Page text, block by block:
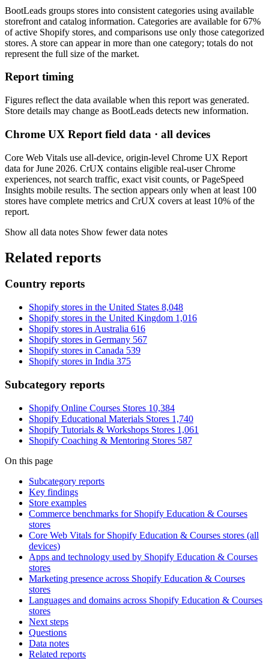
BootLeads groups stores into consistent categories using available
storefront and catalog information. Categories are available for 67%
of active Shopify stores, and comparisons use only those categorized
stores. A store can appear in more than one category; totals do not
represent the full size of the market.
Report timing
Figures reflect the data available when this report was generated.
Store details may change as BootLeads detects new information.
Chrome UX Report field data · all devices
Core Web Vitals use all-device, origin-level Chrome UX Report
data for June 2026. CrUX contains eligible real-user Chrome
experiences, not search traffic, exact visit counts, or PageSpeed
Insights mobile results. The section appears only when at least 100
stores have complete metrics and CrUX covers at least 10% of the
report.
Show all data notes Show fewer data notes
Related reports
Country reports
Shopify stores in the United States 8,048
Shopify stores in the United Kingdom 1,016
Shopify stores in Australia 616
Shopify stores in Germany 567
Shopify stores in Canada 539
Shopify stores in India 375
Subcategory reports
Shopify Online Courses Stores 10,384
Shopify Educational Materials Stores 1,740
Shopify Tutorials & Workshops Stores 1,061
Shopify Coaching & Mentoring Stores 587
On this page
Subcategory reports
Key findings
Store examples
Commerce benchmarks for Shopify Education & Courses
stores
Core Web Vitals for Shopify Education & Courses stores (all
devices)
Apps and technology used by Shopify Education & Courses
stores
Marketing presence across Shopify Education & Courses
stores
Languages and domains across Shopify Education & Courses
stores
Next steps
Questions
Data notes
Related reports